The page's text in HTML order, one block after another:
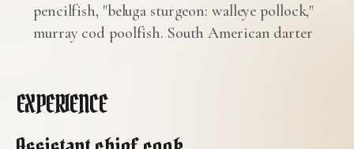
pencilfish, "beluga sturgeon: walleye pollock,"
murray cod poolfish. South American darter
EXPERIENCE